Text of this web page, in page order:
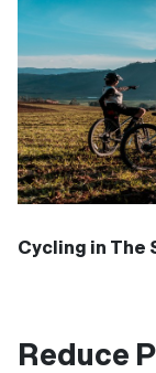
Cycling in The
Reduce